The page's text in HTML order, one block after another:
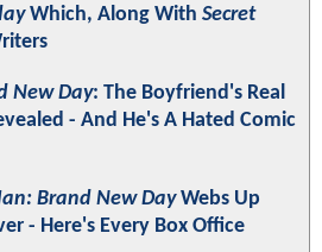
Which, Along With Secret
New Day: The Boyfriend's Real
- And He's A Hated Comic
Brand New DayWebs Up
- Here's Every Box Office